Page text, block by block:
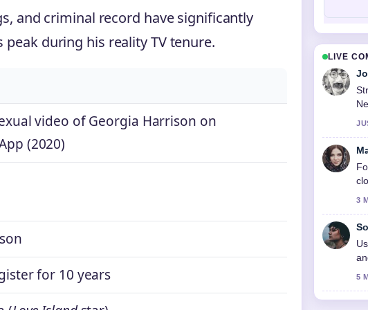
and criminal record have significantly
during his reality TV tenure.
video of Georgia Harrison on
(2020)
for 10 years
LIVE
3
5